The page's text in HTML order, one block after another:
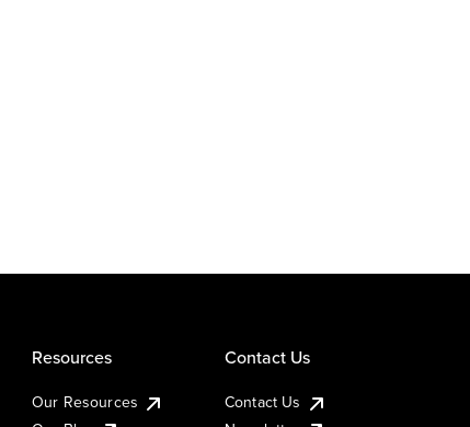
Resources
Our Resources
Contact Us
Contact Us